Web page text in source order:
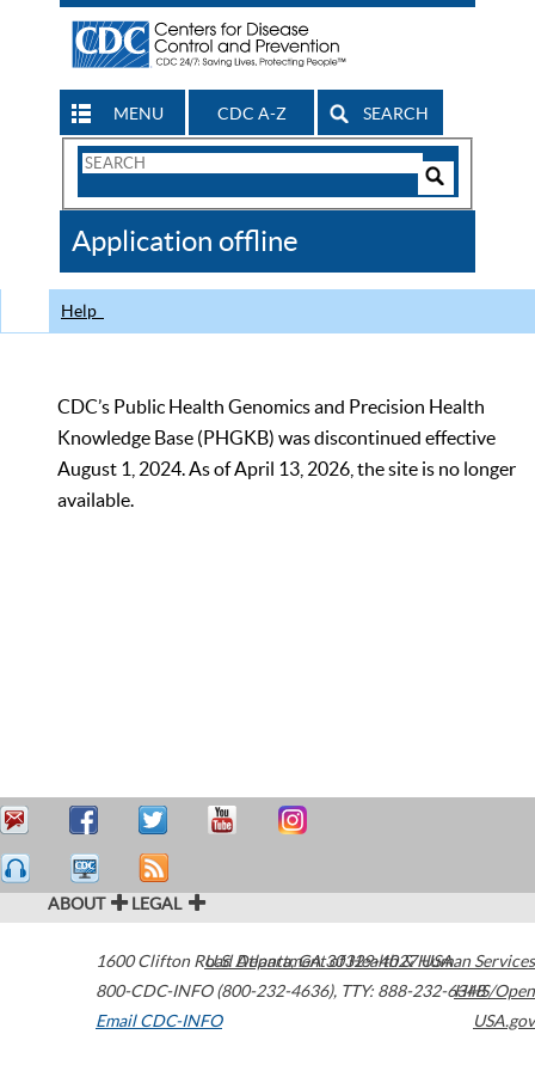
MENU CDC A-Z SEARCH
Search
CDC
Application offline
Help
CDC’s Public Health Genomics and Precision Health
Knowledge Base (PHGKB) was discontinued effective
August 1, 2024. As of April 13, 2026, the site is no longer
available.
ABOUT LEGAL
1600 Clifton Road Atlanta,GA30329-4027USA
800-CDC-INFO (800-232-4636), TTY: 888-232-6348
Email CDC-INFO
U.S. Department of Health & Human Services
HHS/Open
USA.gov